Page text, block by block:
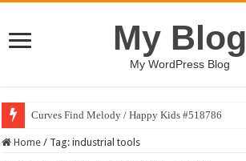
My Blog
My WordPress Blog
Curves Find Melody / Happy Kids #518786
Home / Tag:industrial tools